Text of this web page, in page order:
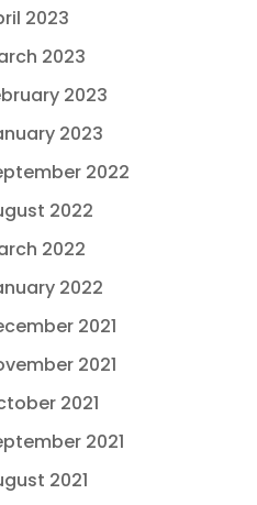
2023
2023
2023
2023
2022
2022
2022
2022
2021
2021
2021
2021
2021